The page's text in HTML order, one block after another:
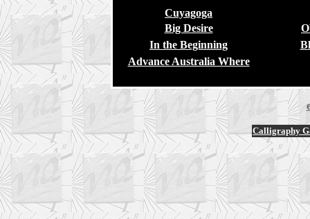
Cuyagoga
Big Desire
In the Beginning
Advance Australia Where
Calligraphy